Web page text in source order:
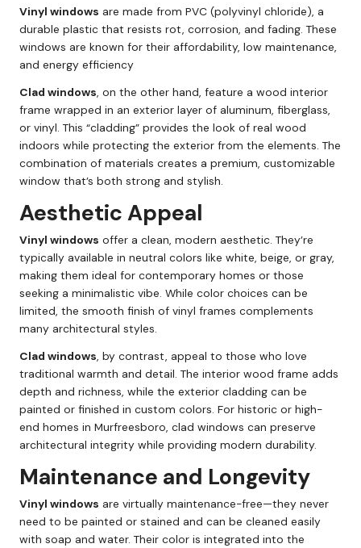
Vinyl windows are made from PVC (polyvinyl chloride), a
durable plastic that resists rot, corrosion, and fading. These
windows are known for their affordability, low maintenance,
and energy efficiency
Clad windows, on the other hand, feature a wood interior
frame wrapped in an exterior layer of aluminum, fiberglass,
or vinyl. This “cladding” provides the look of real wood
indoors while protecting the exterior from the elements. The
combination of materials creates a premium, customizable
window that’s both strong and stylish.
Aesthetic Appeal
Vinyl windows offer a clean, modern aesthetic. They’re
typically available in neutral colors like white, beige, or gray,
making them ideal for contemporary homes or those
seeking a minimalistic vibe. While color choices can be
limited, the smooth finish of vinyl frames complements
many architectural styles.
Clad windows, by contrast, appeal to those who love
traditional warmth and detail. The interior wood frame adds
depth and richness, while the exterior cladding can be
painted or finished in custom colors. For historic or high-
end homes in Murfreesboro, clad windows can preserve
architectural integrity while providing modern durability.
Maintenance and Longevity
Vinyl windows are virtually maintenance-free—they never
need to be painted or stained and can be cleaned easily
with soap and water. Their color is integrated into the